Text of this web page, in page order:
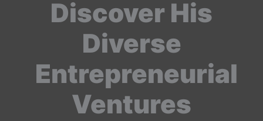
Discover His
Diverse
Entrepreneurial
Ventures